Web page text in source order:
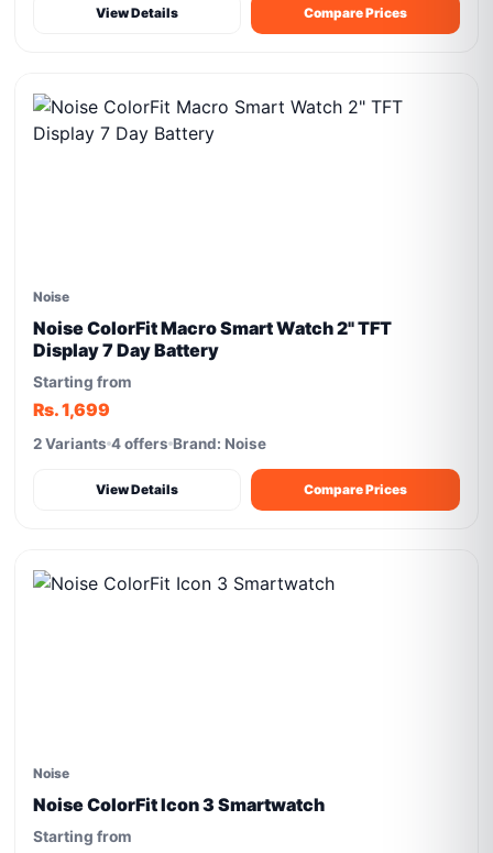
View Details Compare Prices
Noise
Noise ColorFit Macro Smart Watch 2" TFT
Display 7 Day Battery
Starting from
Rs. 1,699
2 Variants 4 offers Brand: Noise
View Details Compare Prices
Noise
Noise ColorFit Icon 3 Smartwatch
Starting from